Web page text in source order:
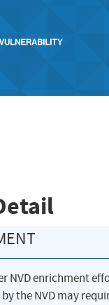
NVD enrichment
the NVD may